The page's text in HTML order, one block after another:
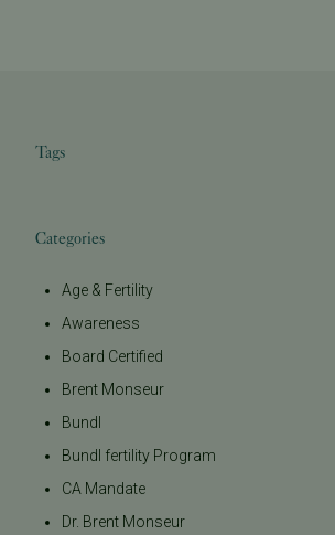
Tags
Categories
Age & Fertility
Awareness
Board Certified
Brent Monseur
Bundl
Bundl fertility Program
CA Mandate
Dr. Brent Monseur